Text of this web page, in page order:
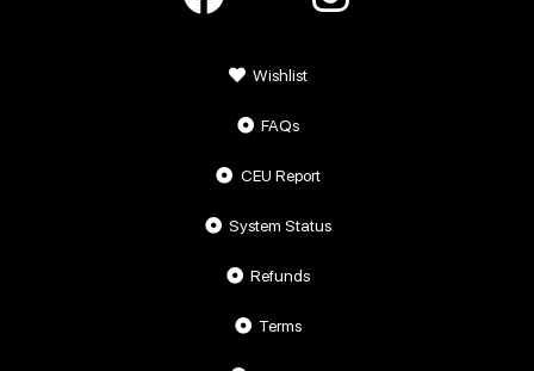
Wishlist
FAQs
CEU Report
System Status
Refunds
Terms